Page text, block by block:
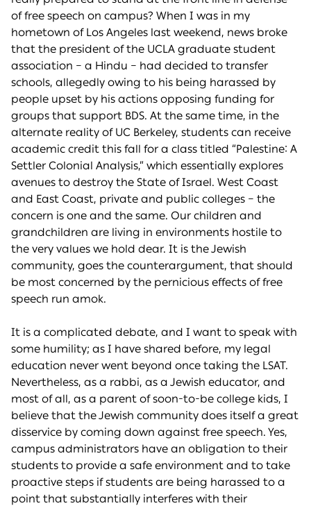
of free speech on campus? When I was in my
hometown of Los Angeles last weekend, news broke
that the president of the UCLA graduate student
association – a Hindu – had decided to transfer
schools, allegedly owing to his being harassed by
people upset by his actions opposing funding for
groups that support BDS. At the same time, in the
alternate reality of UC Berkeley, students can receive
academic credit this fall for a class titled “Palestine: A
Settler Colonial Analysis,” which essentially explores
avenues to destroy the State of Israel. West Coast
and East Coast, private and public colleges – the
concern is one and the same. Our children and
grandchildren are living in environments hostile to
the very values we hold dear. It is the Jewish
community, goes the counterargument, that should
be most concerned by the pernicious effects of free
speech run amok.
It is a complicated debate, and I want to speak with
some humility; as I have shared before, my legal
education never went beyond once taking the LSAT.
Nevertheless, as a rabbi, as a Jewish educator, and
most of all, as a parent of soon-to-be college kids, I
believe that the Jewish community does itself a great
disservice by coming down against free speech. Yes,
campus administrators have an obligation to their
students to provide a safe environment and to take
proactive steps if students are being harassed to a
point that substantially interferes with their